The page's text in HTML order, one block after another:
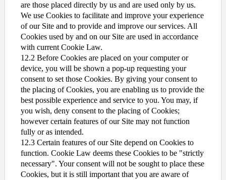
are those placed directly by us and are used only by us.
We use Cookies to facilitate and improve your experience
of our Site and to provide and improve our services. All
Cookies used by and on our Site are used in accordance
with current Cookie Law.
12.2 Before Cookies are placed on your computer or
device, you will be shown a pop-up requesting your
consent to set those Cookies. By giving your consent to
the placing of Cookies, you are enabling us to provide the
best possible experience and service to you. You may, if
you wish, deny consent to the placing of Cookies;
however certain features of our Site may not function
fully or as intended.
12.3 Certain features of our Site depend on Cookies to
function. Cookie Law deems these Cookies to be "strictly
necessary". Your consent will not be sought to place these
Cookies, but it is still important that you are aware of